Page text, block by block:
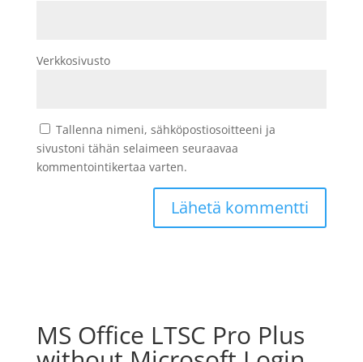
Verkkosivusto
Tallenna nimeni, sähköpostiosoitteeni ja
sivustoni tähän selaimeen seuraavaa
kommentointikertaa varten.
MS Office LTSC Pro Plus